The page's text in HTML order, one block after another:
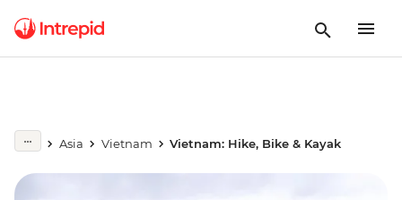
Asia Vietnam Vietnam: Hike, Bike & Kayak